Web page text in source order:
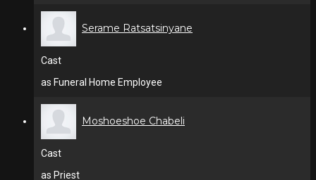
Serame Ratsatsinyane
Cast
as Funeral Home Employee
Moshoeshoe Chabeli
Cast
as Priest